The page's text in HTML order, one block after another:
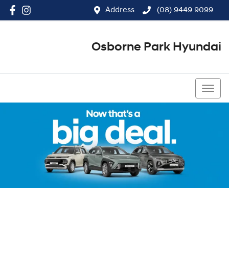
Address (08) 9449 9099
Osborne Park Hyundai